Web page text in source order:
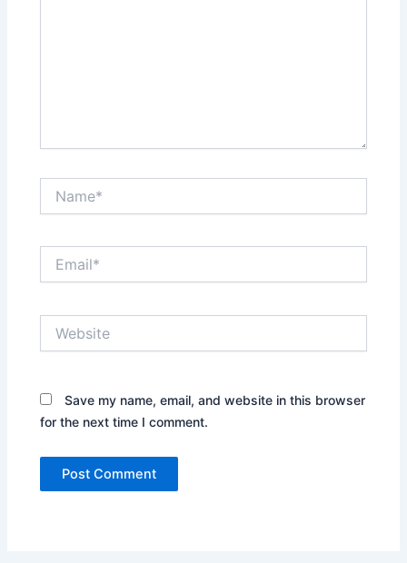
Save my name, email, and website in this browser
for the next time I comment.